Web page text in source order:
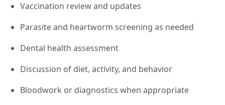
Vaccination review and updates
Parasite and heartworm screening as needed
Dental health assessment
Discussion of diet, activity, and behavior
Bloodwork or diagnostics when appropriate